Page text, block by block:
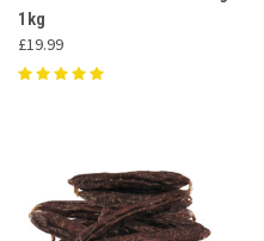
1kg
£19.99